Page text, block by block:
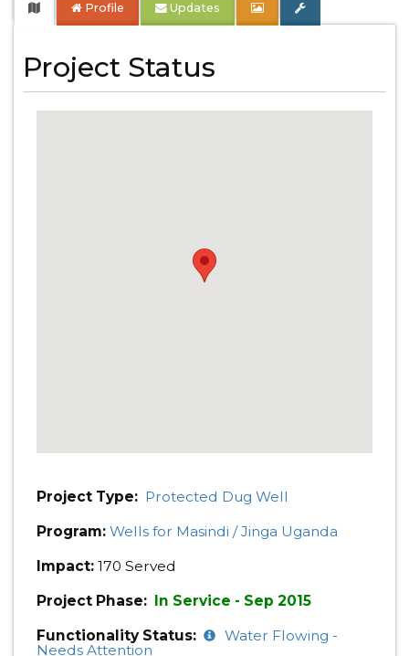
Profile Updates
Project Status
Project Type: Protected Dug Well
Program: Wells for Masindi / Jinga Uganda
Impact: 170 Served
Project Phase: In Service - Sep 2015
Functionality Status:
Water Flowing -
Needs Attention